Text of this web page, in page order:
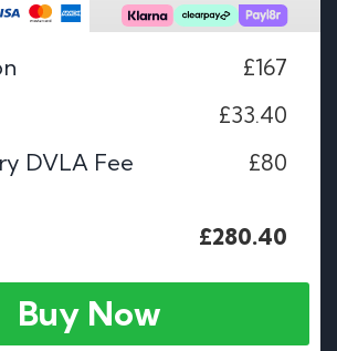
£167
£33.40
DVLA Fee
£80
£280.40
Buy Now